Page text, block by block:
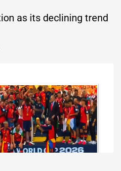
as its declining trend